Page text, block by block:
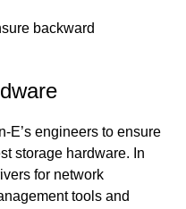
backward
E’s engineers to ensure
storage hardware. In
for network
tools and